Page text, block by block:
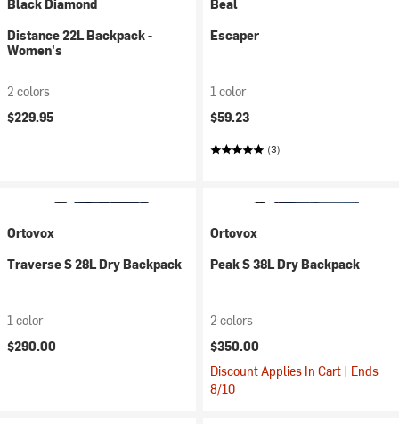
Black Diamond
Distance 22L Backpack -
Women's
2 colors
$229.95
Beal
Escaper
1 color
$59.23
(3)
Ortovox
Traverse S 28L Dry Backpack
1 color
$290.00
Ortovox
Peak S 38L Dry Backpack
2 colors
$350.00
Discount Applies In Cart | Ends
8/10